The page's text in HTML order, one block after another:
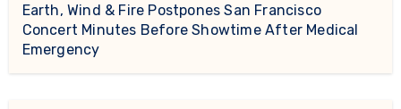
Earth, Wind & Fire Postpones San Francisco
Concert Minutes Before Showtime After Medical
Emergency